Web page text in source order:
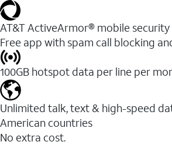
AT&T ActiveArmor® mobile security
Free app with spam call blocking
100GB hotspot data per line per
Unlimited talk, text & high-speed
American countries
No extra cost.